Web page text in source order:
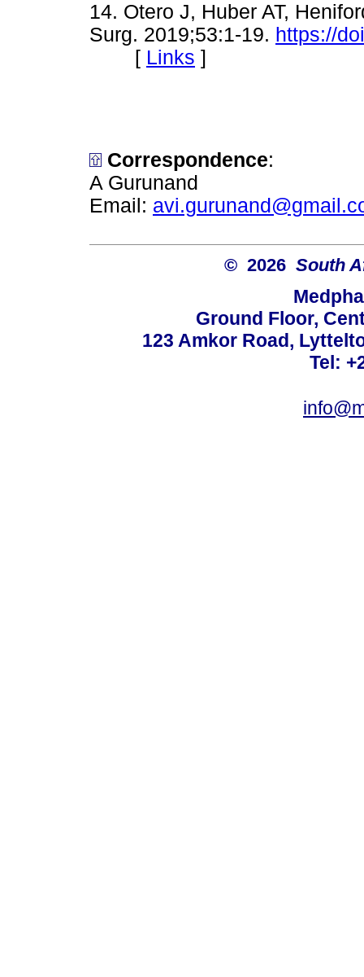
14. Otero J, Huber AT,
Surg. 2019;53:1-19. https://
[ Links ]
Correspondence:
A Gurunand
Email:
© 2026 South
Ground Floor,
123 Amkor Road,
Tel: